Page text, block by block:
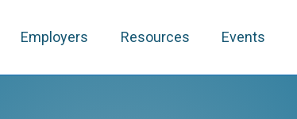
Employers Resources Events